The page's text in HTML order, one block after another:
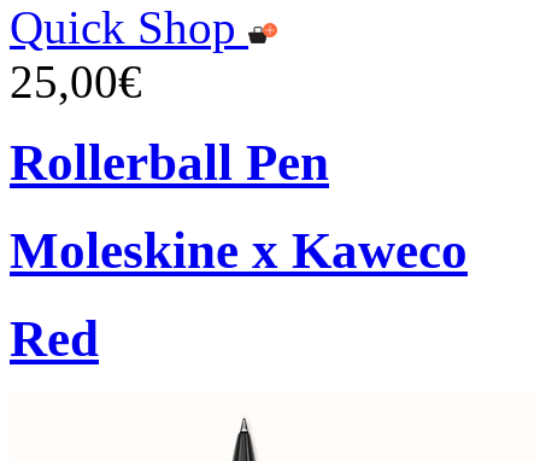
Quick Shop
25,00€
Rollerball Pen
Moleskine x Kaweco
Red